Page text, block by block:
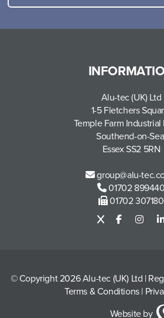
Alu-tec (UK) Ltd
1-5 Fletchers
Temple Farm Industrial
Southend-on-
Essex SS2 5RN
group@alu-
01702 899440
01702 307180
© Copyright 2026 Alu-tec (UK) Ltd |
Terms & Conditions|
Website by